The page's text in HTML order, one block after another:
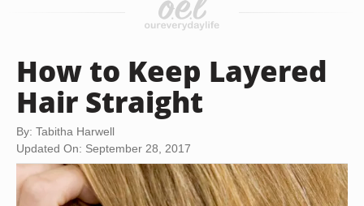
How to Keep Layered
Hair Straight
By: Tabitha Harwell
Updated On: September 28, 2017